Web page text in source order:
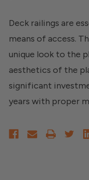
Deck railings are
means of access.
unique look to the
aesthetics of the
significant
years with proper